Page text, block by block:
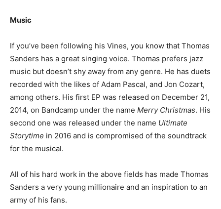
Music
If you’ve been following his Vines, you know that Thomas
Sanders has a great singing voice. Thomas prefers jazz
music but doesn’t shy away from any genre. He has duets
recorded with the likes of Adam Pascal, and Jon Cozart,
among others. His first EP was released on December 21,
2014, on Bandcamp under the name Merry Christmas. His
second one was released under the name Ultimate
Storytime in 2016 and is compromised of the soundtrack
for the musical.
All of his hard work in the above fields has made Thomas
Sanders a very young millionaire and an inspiration to an
army of his fans.